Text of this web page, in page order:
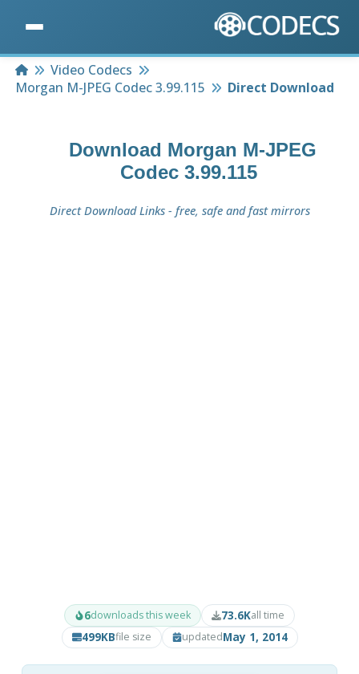
HomeVideo Codecs
Morgan M-JPEG Codec 3.99.115
Direct Download
Download Morgan M-JPEG
Codec 3.99.115
Direct Download Links - free, safe and fast mirrors
6downloads this week 73.6Kall time
499KBfile size updatedMay 1, 2014